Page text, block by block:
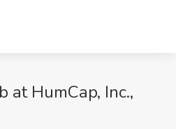
at HumCap, Inc.,